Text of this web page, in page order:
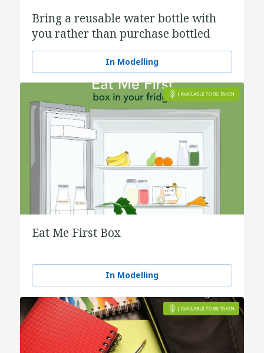
Bring a reusable water bottle with
you rather than purchase bottled
water
In Modelling
Eat Me First Box
In Modelling